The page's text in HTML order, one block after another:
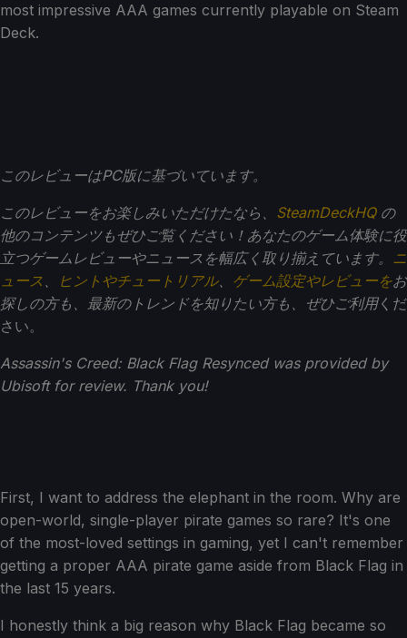
most impressive AAA games currently playable on Steam
Deck.
このレビューはPC版に基づいています。
このレビューをお楽しみいただけたなら、 SteamDeckHQの
他のコンテンツもぜひご覧ください！あなたのゲーム体験に役
立つゲームレビューやニュースを幅広く取り揃えています。 ニ
ュース 、 ヒントやチュートリアル、 ゲーム設定やレビューをお
探しの方も、最新のトレンドを知りたい方も、ぜひご利用くだ
さい。
Assassin's Creed: Black Flag Resynced was provided by
Ubisoft for review. Thank you!
First, I want to address the elephant in the room. Why are
open-world, single-player pirate games so rare? It's one
of the most-loved settings in gaming, yet I can't remember
getting a proper AAA pirate game aside from Black Flag in
the last 15 years.
I honestly think a big reason why Black Flag became so